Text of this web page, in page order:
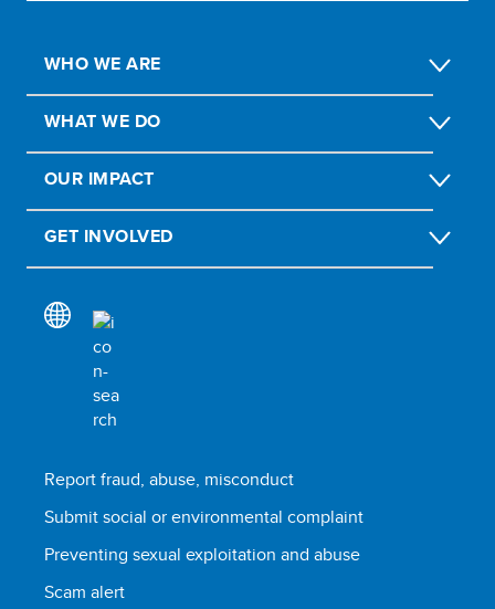
WHO WE ARE
WHAT WE DO
OUR IMPACT
GET INVOLVED
Report fraud, abuse, misconduct
Submit social or environmental complaint
Preventing sexual exploitation and abuse
Scam alert